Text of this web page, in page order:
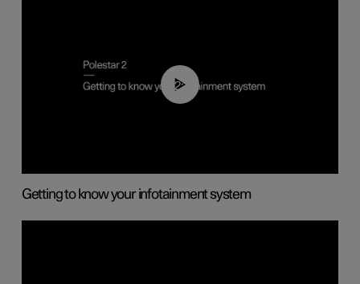
02:11
Getting to know your infotainment system